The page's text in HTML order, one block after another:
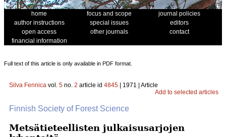
home focus and scope
journal policies
author instructions
special issues
editors
open access
other journals
contact
financial information
Full text of this article is only available in PDF format.
Silva Fennica vol. 5 no. 2 article id 4845 | 1971 | Article
Add to selected articles
Finnish Society of Forest Science
Metsätieteellisten julkaisusarjojen